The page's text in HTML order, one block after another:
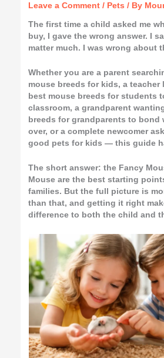
Leave a Comment / Pets / By
The first time a child asked me
buy, I gave the wrong answer. I
matter much. I was wrong about
Whether you are a parent
mouse breeds for kids, a
best mouse breeds for students
classroom, a grandparent
breeds for grandparents to bond
over, or a complete newcomer
good pets for kids — this guide
The short answer: the Fancy
Mouse are the best starting
families. But the full picture is
than that, and getting it right
difference to both the child and